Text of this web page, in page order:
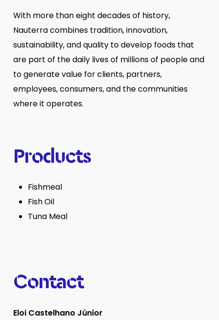
With more than eight decades of history,
Nauterra combines tradition, innovation,
sustainability, and quality to develop foods that
are part of the daily lives of millions of people and
to generate value for clients, partners,
employees, consumers, and the communities
where it operates.
Products
Fishmeal
Fish Oil
Tuna Meal
Contact
Eloi Castelhano Júnior